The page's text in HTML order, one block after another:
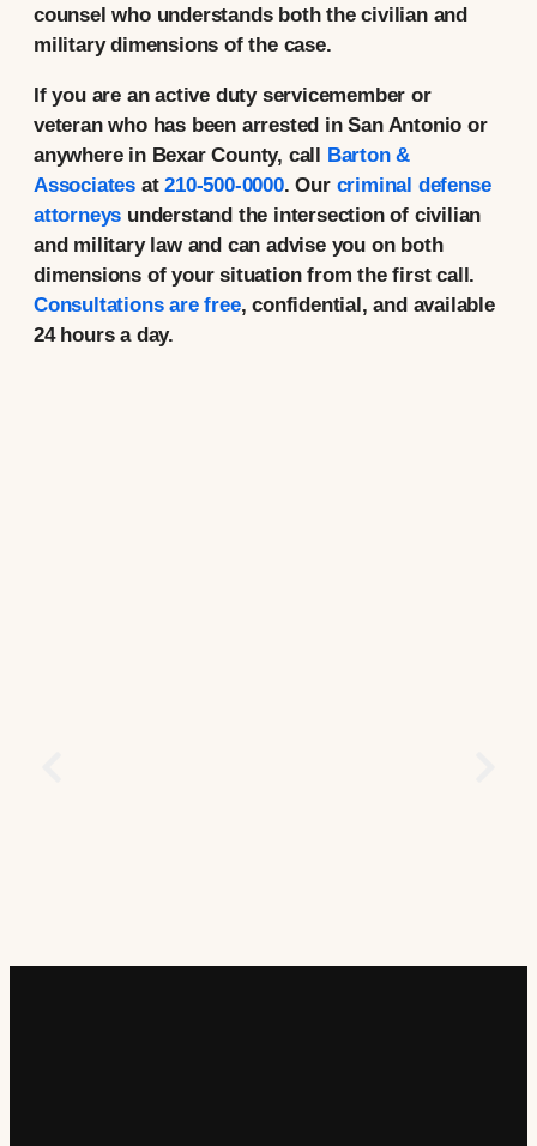
counsel who understands both the civilian and
military dimensions of the case.
If you are an active duty servicemember or
veteran who has been arrested in San Antonio or
anywhere in Bexar County, call Barton &
Associates at210-500-0000. Our criminal defense
attorneys understand the intersection of civilian
and military law and can advise you on both
dimensions of your situation from the first call.
Consultations are free, confidential, and available
24 hours a day.